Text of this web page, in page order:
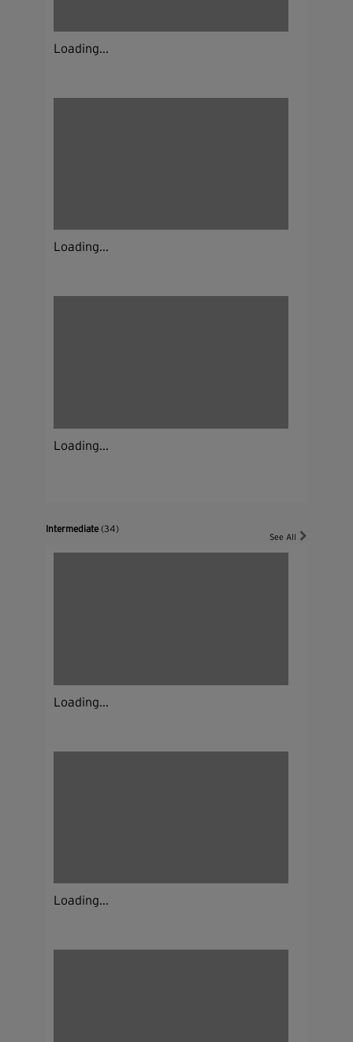
Loading...
Loading...
Loading...
Intermediate(34)
See All
Loading...
Loading...